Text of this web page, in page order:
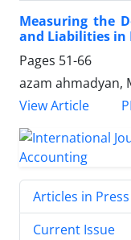
Measuring the
and Liabilities in
Pages 51-66
azam ahmadyan,
View Article
Articles in Press
Current Issue